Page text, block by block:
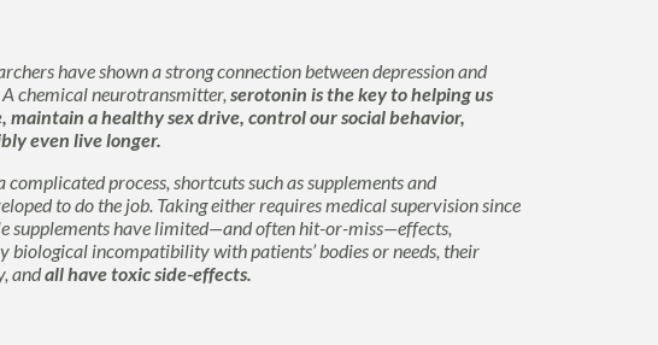
have shown a strong connection between depression and
chemical neurotransmitter, serotonin is the key to helping us
maintain a healthy sex drive, control our social behavior,
even live longer.
process, shortcuts such as supplements and
to do the job. Taking either requires medical supervision since
supplements have limited—and often hit-or-miss—effects,
biological incompatibility with patients’ bodies or needs, their
andall have toxic side-effects.